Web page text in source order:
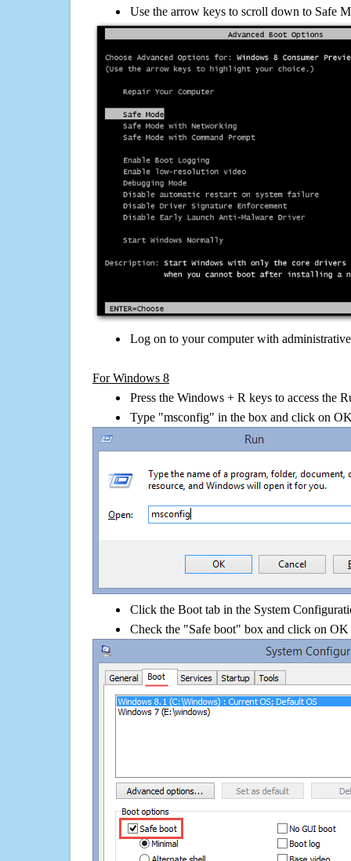
Use the arrow keys to scroll down to Safe
Log on to your computer with
For Windows 8
Press the Windows + R keys to access the
Type "msconfig" in the box and click on
Click the Boot tab in the System
Check the "Safe boot" box and click on OK